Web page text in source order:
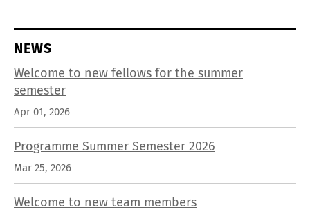
NEWS
Welcome to new fellows for the summer
semester
Apr 01, 2026
Programme Summer Semester 2026
Mar 25, 2026
Welcome to new team members